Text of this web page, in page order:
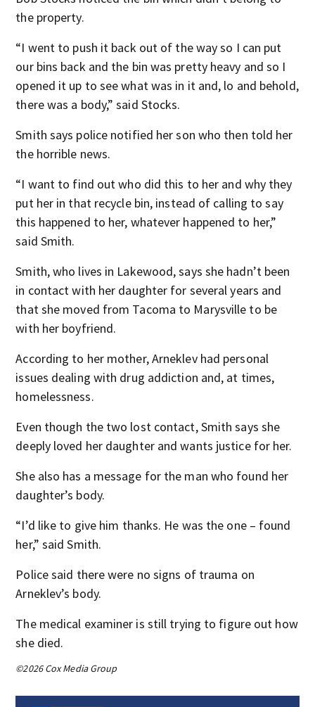
the property.
“I went to push it back out of the way so I can put
our bins back and the bin was pretty heavy and so I
opened it up to see what was in it and, lo and behold,
there was a body,” said Stocks.
Smith says police notified her son who then told her
the horrible news.
“I want to find out who did this to her and why they
put her in that recycle bin, instead of calling to say
this happened to her, whatever happened to her,”
said Smith.
Smith, who lives in Lakewood, says she hadn’t been
in contact with her daughter for several years and
that she moved from Tacoma to Marysville to be
with her boyfriend.
According to her mother, Arneklev had personal
issues dealing with drug addiction and, at times,
homelessness.
Even though the two lost contact, Smith says she
deeply loved her daughter and wants justice for her.
She also has a message for the man who found her
daughter’s body.
“I’d like to give him thanks. He was the one – found
her,” said Smith.
Police said there were no signs of trauma on
Arneklev’s body.
The medical examiner is still trying to figure out how
she died.
©2026 Cox Media Group